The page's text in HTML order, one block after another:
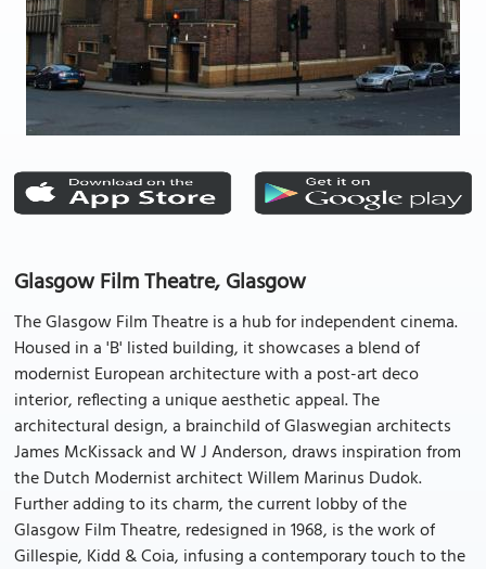
Glasgow Film Theatre, Glasgow
The Glasgow Film Theatre is a hub for independent cinema.
Housed in a 'B' listed building, it showcases a blend of
modernist European architecture with a post-art deco
interior, reflecting a unique aesthetic appeal. The
architectural design, a brainchild of Glaswegian architects
James McKissack and W J Anderson, draws inspiration from
the Dutch Modernist architect Willem Marinus Dudok.
Further adding to its charm, the current lobby of the
Glasgow Film Theatre, redesigned in 1968, is the work of
Gillespie, Kidd & Coia, infusing a contemporary touch to the